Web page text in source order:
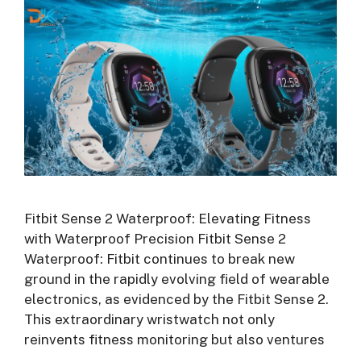
Fitbit Sense 2 Waterproof: Elevating Fitness
with Waterproof Precision Fitbit Sense 2
Waterproof: Fitbit continues to break new
ground in the rapidly evolving field of wearable
electronics, as evidenced by the Fitbit Sense 2.
This extraordinary wristwatch not only
reinvents fitness monitoring but also ventures